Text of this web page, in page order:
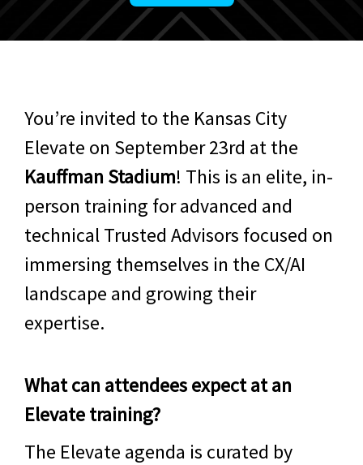
You’re invited to the Kansas City
Elevate on September 23rd at the
Kauffman Stadium! This is an elite, in-
person training for advanced and
technical Trusted Advisors focused on
immersing themselves in the CX/AI
landscape and growing their
expertise.
What can attendees expect at an
Elevate training?
The Elevate agenda is curated by